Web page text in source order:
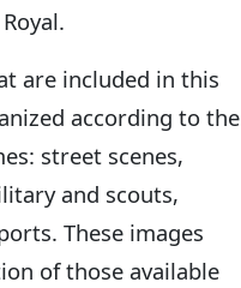
are included in this
according to the
street scenes,
and scouts,
These images
of those available